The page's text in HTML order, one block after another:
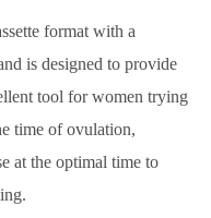
format with a
is designed to provide
tool for women trying
time of ovulation,
at the optimal time to